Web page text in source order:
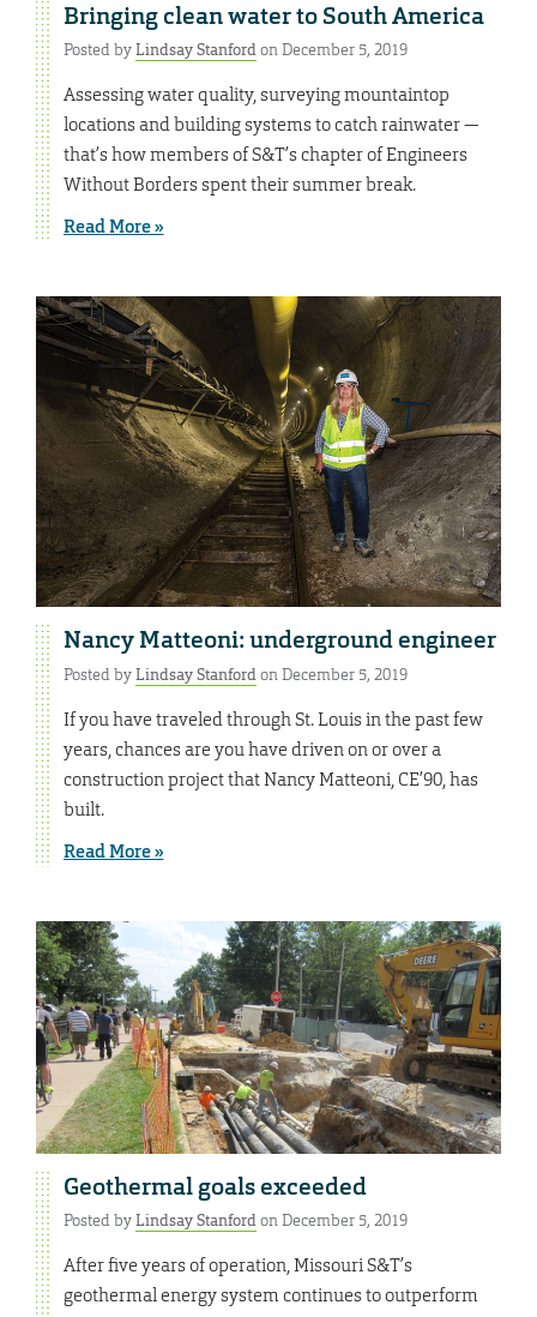
Bringing clean water to South America
Posted byLindsay Stanfordon December 5, 2019
Assessing water quality, surveying mountaintop
locations and building systems to catch rainwater —
that’s how members of S&T’s chapter of Engineers
Without Borders spent their summer break.
Read More »
Nancy Matteoni: underground engineer
Posted byLindsay Stanfordon December 5, 2019
If you have traveled through St. Louis in the past few
years, chances are you have driven on or over a
construction project that Nancy Matteoni, CE’90, has
built.
Read More »
Geothermal goals exceeded
Posted byLindsay Stanfordon December 5, 2019
After five years of operation, Missouri S&T’s
geothermal energy system continues to outperform